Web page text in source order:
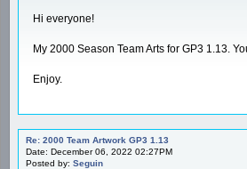
Hi everyone!
My 2000 Season Team Arts for GP3 1.13.
Enjoy.
Re: 2000 Team Artwork GP3 1.13
Date: December 06, 2022 02:27PM
Posted by: Seguin